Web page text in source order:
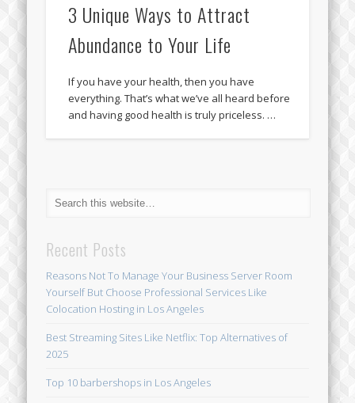
3 Unique Ways to Attract
Abundance to Your Life
If you have your health, then you have
everything. That’s what we’ve all heard before
and having good health is truly priceless. …
Recent Posts
Reasons Not To Manage Your Business Server Room
Yourself But Choose Professional Services Like
Colocation Hosting in Los Angeles
Best Streaming Sites Like Netflix: Top Alternatives of
2025
Top 10 barbershops in Los Angeles